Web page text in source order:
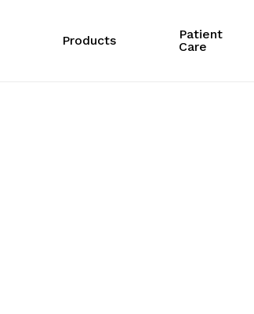
Products
Patient
Care